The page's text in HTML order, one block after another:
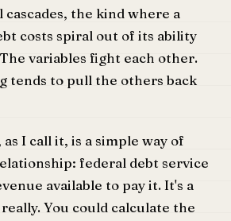
cascades, the kind where a
costs spiral out of its ability
variables fight each other.
tends to pull the others back
I call it, is a simple way of
federal debt service
available to pay it. It's a
You could calculate the